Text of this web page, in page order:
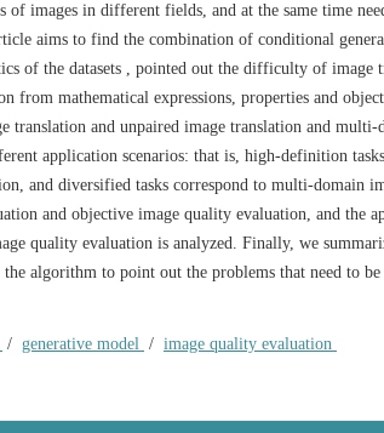
images in different fields, and at the same time
aims to find the combination of conditional
of the datasets , pointed out the difficulty of image
from mathematical expressions, properties and
translation and unpaired image translation and multi-
application scenarios: that is, high-definition
and diversified tasks correspond to multi-domain
and objective image quality evaluation, and the
quality evaluation is analyzed. Finally, we
algorithm to point out the problems that need to
/ generative model / image quality evaluation